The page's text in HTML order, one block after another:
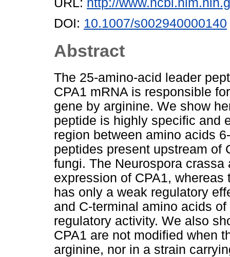
DOI: 10.1007/s002940000140
Abstract
The 25-amino-acid leader
CPA1 mRNA is responsible
gene by arginine. We show
peptide is highly specific and
region between amino acids
peptides present upstream of
fungi. The Neurospora
expression of CPA1,
has only a weak regulatory
and C-terminal amino acids
regulatory activity. We also
CPA1 are not modified when
arginine, nor in a strain